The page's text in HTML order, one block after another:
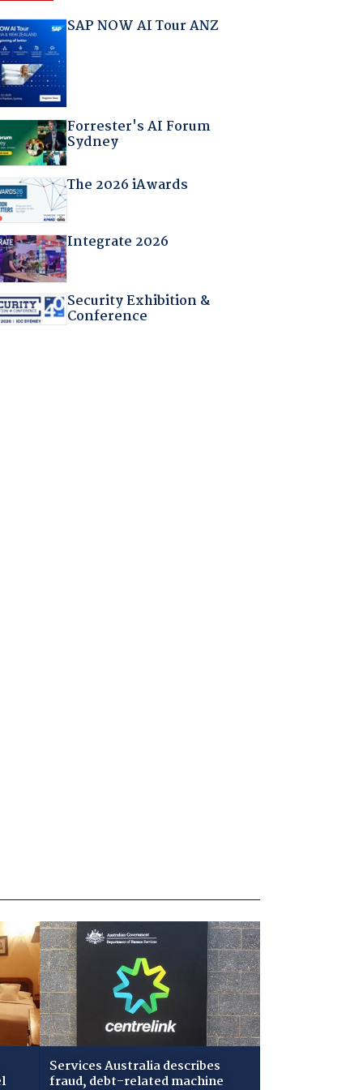
SAP NOW AI Tour ANZ
Forrester's AI Forum
Sydney
The 2026 iAwards
Integrate 2026
Security Exhibition &
Conference
Services Australia describes
fraud, debt-related machine